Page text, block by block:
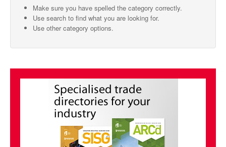
SMO Directory
Useful Contacts
Make sure you have spelled the category correctly.
Use search to find what you are looking for.
Use other category options.